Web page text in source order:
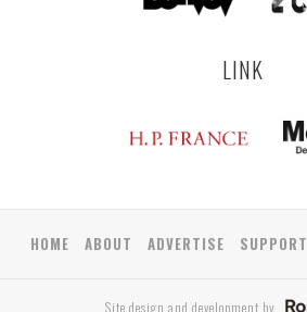
LINK
HOME ABOUT ADVERTISE SUPPORT
Site design and development by